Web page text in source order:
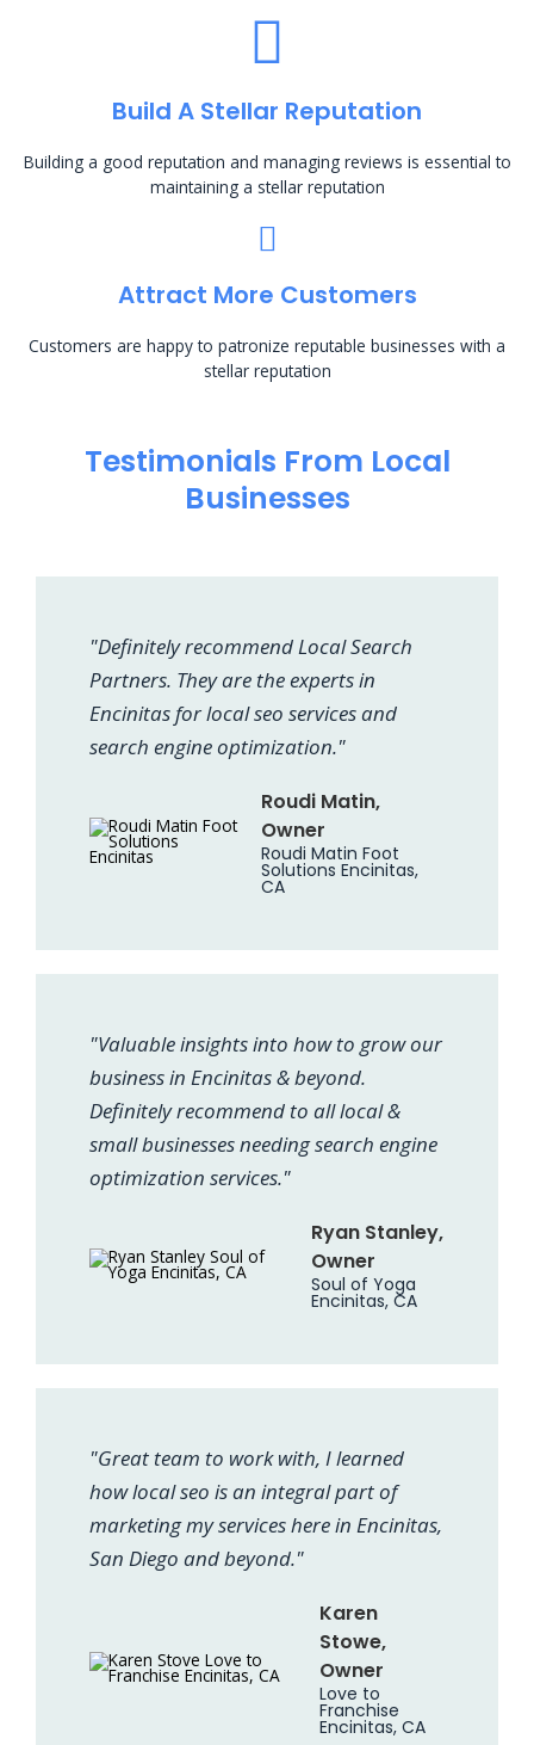
Build A Stellar Reputation
Building a good reputation and managing reviews is essential to
maintaining a stellar reputation
Attract More Customers
Customers are happy to patronize reputable businesses with a
stellar reputation
Testimonials From Local
Businesses
"Definitely recommend Local Search
Partners. They are the experts in
Encinitas for local seo services and
search engine optimization."
Roudi Matin,
Owner
Roudi Matin Foot
Solutions Encinitas,
CA
"Valuable insights into how to grow our
business in Encinitas & beyond.
Definitely recommend to all local &
small businesses needing search engine
optimization services."
Ryan Stanley,
Owner
Soul of Yoga
Encinitas, CA
"Great team to work with, I learned
how local seo is an integral part of
marketing my services here in Encinitas,
San Diego and beyond."
Karen
Stowe,
Owner
Love to
Franchise
Encinitas, CA